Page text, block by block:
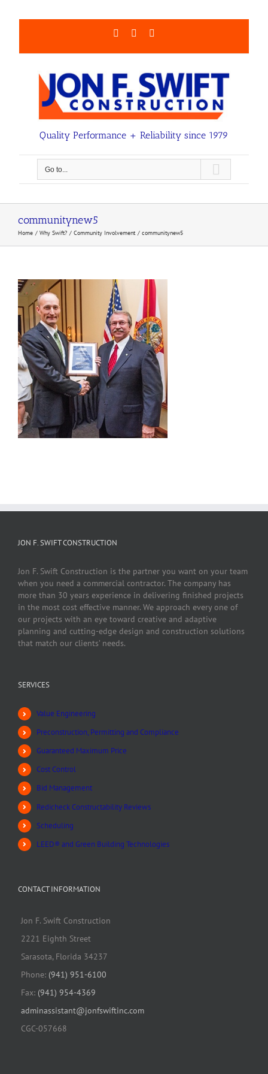
FacebookLinkedIn
Quality Performance + Reliability since 1979
Go to...
communitynew5
Home Why Swift? Community Involvement communitynew5
JON F. SWIFT CONSTRUCTION
Jon F. Swift Construction is the partner you want on your team
when you need a commercial contractor. The company has
more than 30 years experience in delivering finished projects
in the most cost effective manner. We approach every one of
our projects with an eye toward creative and adaptive
planning and cutting-edge design and construction solutions
that match our clients’ needs.
SERVICES
Value Engineering
Preconstruction, Permitting and Compliance
Guaranteed Maximum Price
Cost Control
Bid Management
Redicheck Constructability Reviews
Scheduling
LEED® and Green Building Technologies
CONTACT INFORMATION
Jon F. Swift Construction
2221 Eighth Street
Sarasota, Florida 34237
Phone: (941) 951-6100
Fax: (941) 954-4369
adminassistant@jonfswiftinc.com
CGC-057668